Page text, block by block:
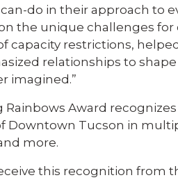
do in their approach to
the unique challenges
capacity restrictions,
relationships to
imagined.”
Rainbows Award
Downtown Tucson in
more.
this recognition from